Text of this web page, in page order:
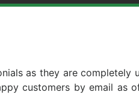
as they are completely
customers by email as